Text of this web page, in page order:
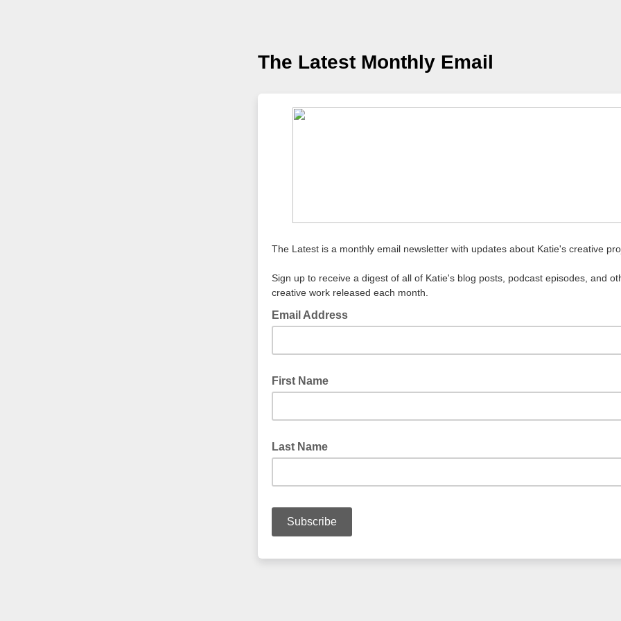
The Latest Monthly Email
The Latest is a monthly email newsletter with updates about Katie's creative
Sign up to receive a digest of all of Katie's blog posts, podcast episodes, and
creative work released each month.
Email Address
First Name
Last Name